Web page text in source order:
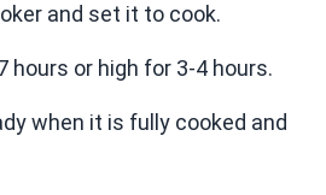
and set it to cook.
hours or high for 3-4 hours.
when it is fully cooked and